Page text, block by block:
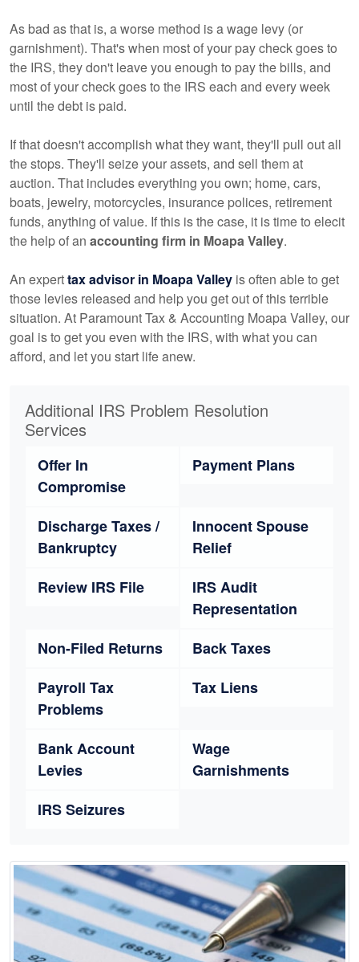
As bad as that is, a worse method is a wage levy (or
garnishment). That's when most of your pay check goes to
the IRS, they don't leave you enough to pay the bills, and
most of your check goes to the IRS each and every week
until the debt is paid.
If that doesn't accomplish what they want, they'll pull out all
the stops. They'll seize your assets, and sell them at
auction. That includes everything you own; home, cars,
boats, jewelry, motorcycles, insurance polices, retirement
funds, anything of value. If this is the case, it is time to elecit
the help of an accounting firm in Moapa Valley.
An experttax advisor in Moapa Valley is often able to get
those levies released and help you get out of this terrible
situation. At Paramount Tax & Accounting Moapa Valley, our
goal is to get you even with the IRS, with what you can
afford, and let you start life anew.
Additional IRS Problem Resolution
Services
Offer In
Compromise
Payment Plans
Discharge Taxes /
Bankruptcy
Innocent Spouse
Relief
Review IRS File
IRS Audit
Representation
Non-Filed Returns
Back Taxes
Payroll Tax
Problems
Tax Liens
Bank Account
Levies
Wage
Garnishments
IRS Seizures